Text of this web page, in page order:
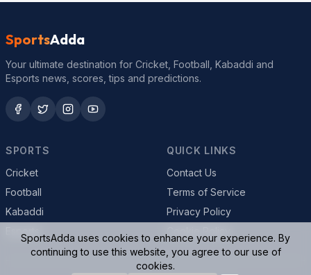
SportsAdda
Your ultimate destination for Cricket, Football, Kabaddi and
Esports news, scores, tips and predictions.
SPORTS
Cricket
Football
Kabaddi
QUICK LINKS
Contact Us
Terms of Service
Privacy Policy
SportsAdda uses cookies to enhance your experience. By
continuing to use this website, you agree to our use of
cookies.